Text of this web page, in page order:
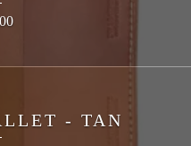
- TAN